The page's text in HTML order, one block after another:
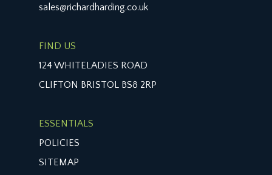
sales@richardharding.co.uk
FIND US
124 WHITELADIES ROAD
CLIFTON BRISTOL BS8 2RP
ESSENTIALS
POLICIES
SITEMAP